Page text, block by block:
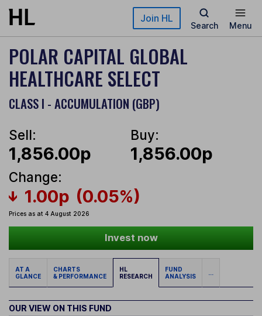
Skip to main content Join HL
Search Menu
POLAR CAPITAL GLOBAL
HEALTHCARE SELECT
CLASS I - ACCUMULATION (GBP)
Sell:
1,856.00p
Buy:
1,856.00p
Change:
1.00p (0.05%)
Prices as at 4 August 2026
Invest now
AT A
GLANCE
CHARTS
& PERFORMANCE
HL
RESEARCH
FUND
ANALYSIS
...
OUR VIEW ON THIS FUND